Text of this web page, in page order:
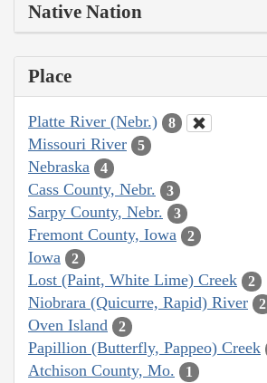
Native Nation
Place
Platte River (Nebr.) 8
Missouri River 5
Nebraska 4
Cass County, Nebr. 3
Sarpy County, Nebr. 3
Fremont County, Iowa 2
Iowa 2
Lost (Paint, White Lime) Creek 2
Niobrara (Quicurre, Rapid) River 2
Oven Island 2
Papillion (Butterfly, Pappeo) Creek
Atchison County, Mo. 1